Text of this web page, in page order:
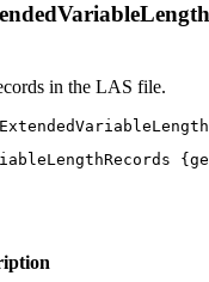
in the LAS file.
{